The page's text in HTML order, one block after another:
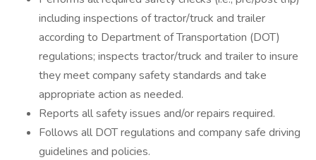
including inspections of tractor/truck and trailer
according to Department of Transportation (DOT)
regulations; inspects tractor/truck and trailer to insure
they meet company safety standards and take
appropriate action as needed.
Reports all safety issues and/or repairs required.
Follows all DOT regulations and company safe driving
guidelines and policies.